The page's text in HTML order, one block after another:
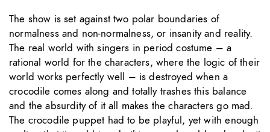
The show is set against two polar boundaries of
normalness and non-normalness, or insanity and reality.
The real world with singers in period costume – a
rational world for the characters, where the logic of their
world works perfectly well – is destroyed when a
crocodile comes along and totally trashes this balance
and the absurdity of it all makes the characters go mad.
The crocodile puppet had to be playful, yet with enough